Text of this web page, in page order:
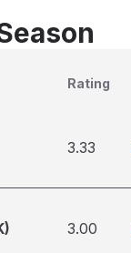
Rating
3.33
3.00